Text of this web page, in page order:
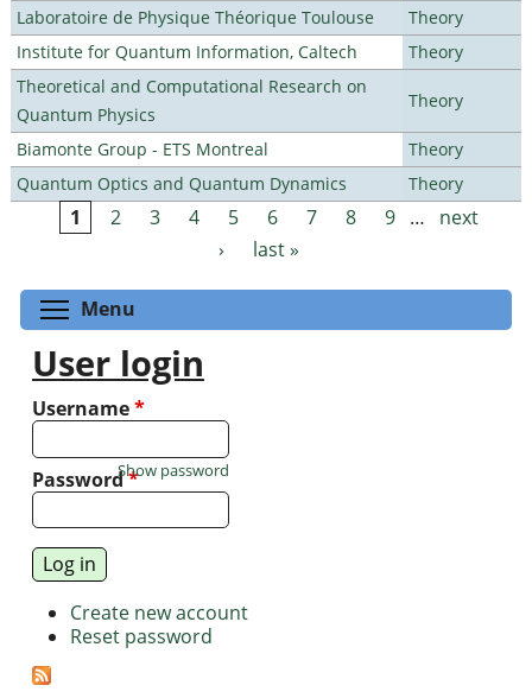
Laboratoire de Physique Théorique Toulouse
Theory
Institute for Quantum Information, Caltech
Theory
Theoretical and Computational Research on
Quantum Physics
Theory
Biamonte Group - ETS Montreal
Theory
Quantum Optics and Quantum Dynamics
Theory
Pages
1 2 3 4 5 6 7 8 9 …
next
›
last »
Menu
User login
Username*
Password*
Show password
Create new account
Reset password